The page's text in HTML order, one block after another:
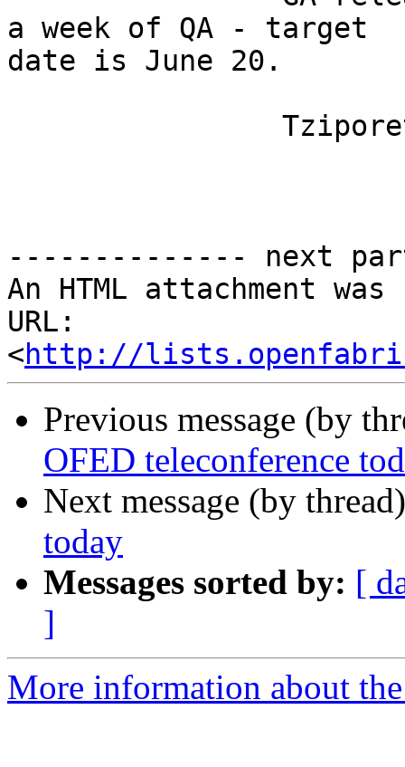
a week of QA - target
date is June 20.
-------------- next
An HTML attachment
URL:
<http://
Previous message (by
OFED teleconference
Next message (by
today
Messages sorted by: [
]
More information about